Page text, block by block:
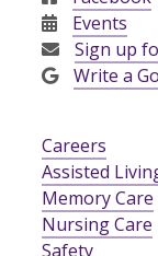
Events
Sign up
Write a
Careers
Assisted
Memory Care
Nursing Care
Safety